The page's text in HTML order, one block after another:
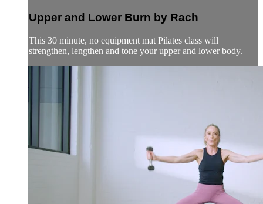
Upper and Lower Burn by Rach
This 30 minute, no equipment mat Pilates class will
strengthen, lengthen and tone your upper and lower body.